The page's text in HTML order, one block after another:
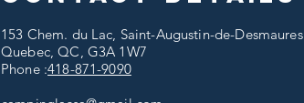
153 Chem. du Lac, Saint-Augustin-de-Desmaures
Quebec, QC, G3A 1W7
Phone :418-871-9090​